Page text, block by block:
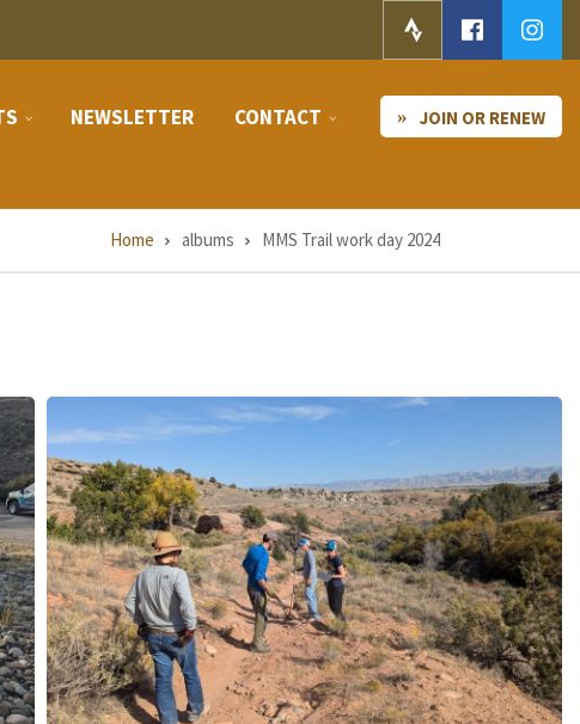
NEWSLETTER CONTACT JOIN OR RENEW
Home albums MMS Trail work day 2024